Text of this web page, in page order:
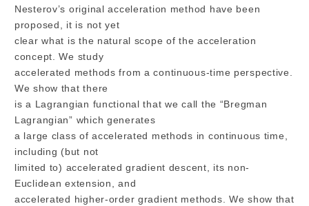
Nesterov’s original acceleration method have been
proposed, it is not yet
clear what is the natural scope of the acceleration
concept. We study
accelerated methods from a continuous-time perspective.
We show that there
is a Lagrangian functional that we call the “Bregman
Lagrangian” which generates
a large class of accelerated methods in continuous time,
including (but not
limited to) accelerated gradient descent, its non-
Euclidean extension, and
accelerated higher-order gradient methods. We show that